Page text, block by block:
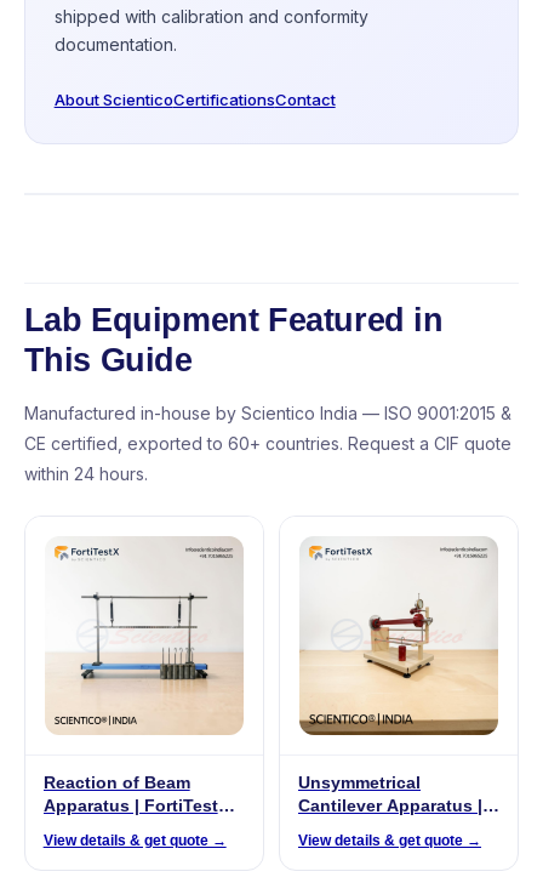
shipped with calibration and conformity
documentation.
About ScienticoCertificationsContact
Lab Equipment Featured in
This Guide
Manufactured in-house by Scientico India — ISO 9001:2015 &
CE certified, exported to 60+ countries. Request a CIF quote
within 24 hours.
Reaction of Beam
Apparatus | FortiTestX –
View details & get quote →
Unsymmetrical
Cantilever Apparatus |
View details & get quote →